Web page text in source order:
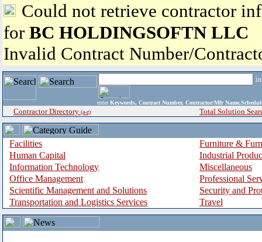
Could not retrieve contractor
for BC HOLDINGSOFTN LLC
Invalid Contract Number/
enter Keywords, Contract Number, Contractor/Mfr
Contractor Directory (a-z) Total Solution
Facilities
Furniture &
Human Capital
Industrial
Information Technology
Miscellaneous
Office Management
Professional
Scientific Management and Solutions
Security and
Transportation and Logistics Services
Travel